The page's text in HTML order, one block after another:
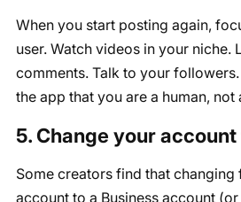
When you start posting again,
user. Watch videos in your niche.
comments. Talk to your
the app that you are a human, not
5. Change your
Some creators find that changing
account to a Business account